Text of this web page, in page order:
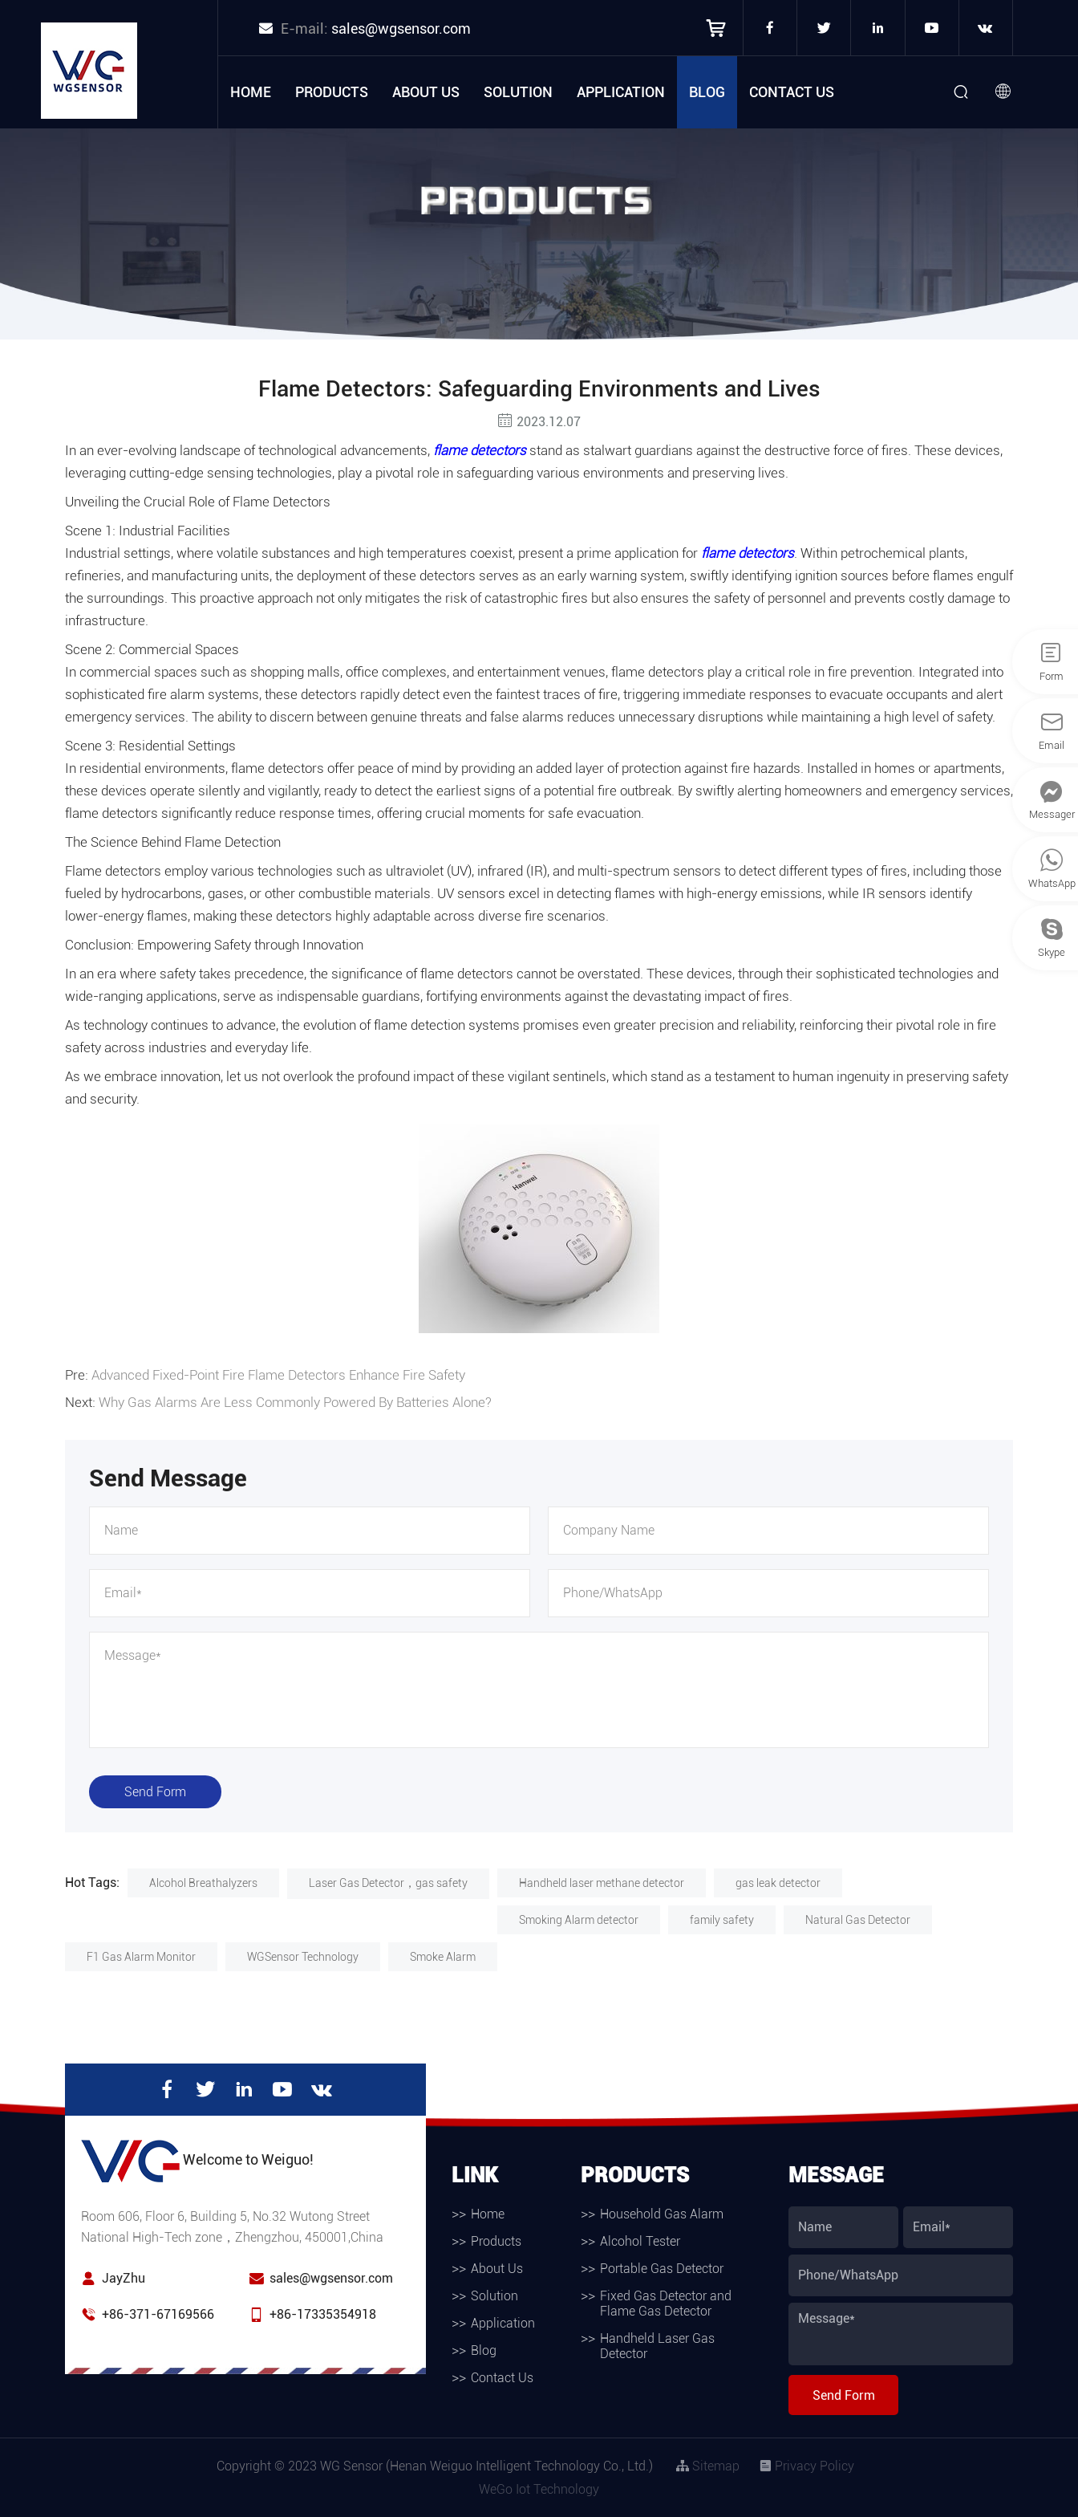
E-mail: sales@wgsensor.com
HOME PRODUCTS ABOUT US SOLUTION APPLICATION BLOG CONTACT US
Flame Detectors: Safeguarding Environments and Lives
2023.12.07
In an ever-evolving landscape of technological advancements,flame detectors stand as stalwart guardians against the destructive force of fires. These devices,
leveraging cutting-edge sensing technologies, play a pivotal role in safeguarding various environments and preserving lives.
Unveiling the Crucial Role of Flame Detectors
Scene 1: Industrial Facilities
Industrial settings, where volatile substances and high temperatures coexist, present a prime application for flame detectors. Within petrochemical plants,
refineries, and manufacturing units, the deployment of these detectors serves as an early warning system, swiftly identifying ignition sources before flames engulf
the surroundings. This proactive approach not only mitigates the risk of catastrophic fires but also ensures the safety of personnel and prevents costly damage to
infrastructure.
Scene 2: Commercial Spaces
In commercial spaces such as shopping malls, office complexes, and entertainment venues, flame detectors play a critical role in fire prevention. Integrated into
sophisticated fire alarm systems, these detectors rapidly detect even the faintest traces of fire, triggering immediate responses to evacuate occupants and alert
emergency services. The ability to discern between genuine threats and false alarms reduces unnecessary disruptions while maintaining a high level of safety.
Scene 3: Residential Settings
In residential environments, flame detectors offer peace of mind by providing an added layer of protection against fire hazards. Installed in homes or apartments,
these devices operate silently and vigilantly, ready to detect the earliest signs of a potential fire outbreak. By swiftly alerting homeowners and emergency services,
flame detectors significantly reduce response times, offering crucial moments for safe evacuation.
The Science Behind Flame Detection
Flame detectors employ various technologies such as ultraviolet (UV), infrared (IR), and multi-spectrum sensors to detect different types of fires, including those
fueled by hydrocarbons, gases, or other combustible materials. UV sensors excel in detecting flames with high-energy emissions, while IR sensors identify
lower-energy flames, making these detectors highly adaptable across diverse fire scenarios.
Conclusion: Empowering Safety through Innovation
In an era where safety takes precedence, the significance of flame detectors cannot be overstated. These devices, through their sophisticated technologies and
wide-ranging applications, serve as indispensable guardians, fortifying environments against the devastating impact of fires.
As technology continues to advance, the evolution of flame detection systems promises even greater precision and reliability, reinforcing their pivotal role in fire
safety across industries and everyday life.
As we embrace innovation, let us not overlook the profound impact of these vigilant sentinels, which stand as a testament to human ingenuity in preserving safety
and security.
Pre: Advanced Fixed-Point Fire Flame Detectors Enhance Fire Safety
Next: Why Gas Alarms Are Less Commonly Powered By Batteries Alone?
Send Message
Send Form
Hot Tags: Alcohol Breathalyzers Laser Gas Detector，gas safety Handheld laser methane detector gas leak detector
Smoking Alarm detector family safety Natural Gas Detector
F1 Gas Alarm Monitor WGSensor Technology Smoke Alarm
Welcome to Weiguo!
Room 606, Floor 6, Building 5, No.32 Wutong Street
National High-Tech zone，Zhengzhou, 450001,China
JayZhu sales@wgsensor.com
+86-371-67169566 +86-17335354918
LINK
Home
Products
About Us
Solution
Application
Blog
Contact Us
PRODUCTS
Household Gas Alarm
Alcohol Tester
Portable Gas Detector
Fixed Gas Detector and
Flame Gas Detector
Handheld Laser Gas
Detector
MESSAGE
Send Form
Copyright © 2023 WG Sensor (Henan Weiguo Intelligent Technology Co., Ltd.) Sitemap
Privacy Policy
WeGo Iot Technology
Form
Email
Messager
WhatsApp
Skype